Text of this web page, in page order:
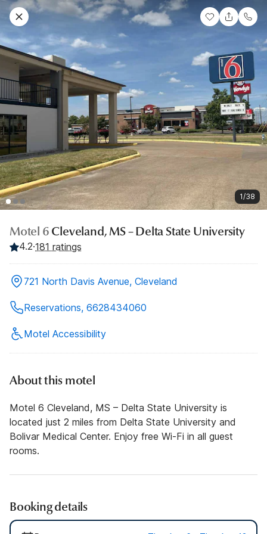
1/38
Motel 6 Cleveland, MS – Delta State University
4.2·181 ratings
721 North Davis Avenue, Cleveland
Reservations, 6628434060
Motel Accessibility
About this motel
Motel 6 Cleveland, MS – Delta State University is
located just 2 miles from Delta State University and
Bolivar Medical Center. Enjoy free Wi-Fi in all guest
rooms.
Booking details